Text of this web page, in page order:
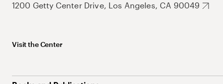
1200 Getty Center Drive, Los Angeles, CA 90049
Visit the Center